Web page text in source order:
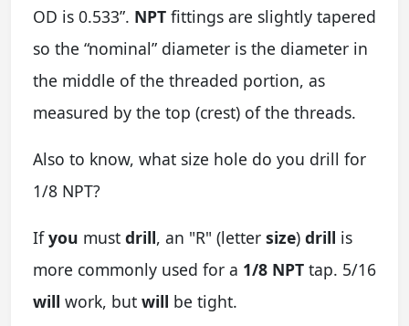
OD is 0.533”. NPT fittings are slightly tapered
so the “nominal” diameter is the diameter in
the middle of the threaded portion, as
measured by the top (crest) of the threads.
Also to know, what size hole do you drill for
1/8 NPT?
Ifyou must drill, an "R" (letter size) drill is
more commonly used for a 1/8 NPT tap. 5/16
will work, but will be tight.